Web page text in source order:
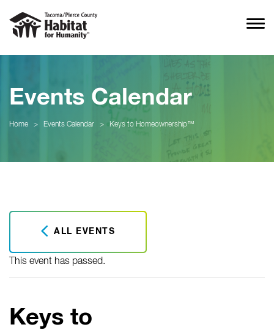
Events Calendar
Home > Events Calendar > Keys to Homeownership™
ALL EVENTS
This event has passed.
Keys to